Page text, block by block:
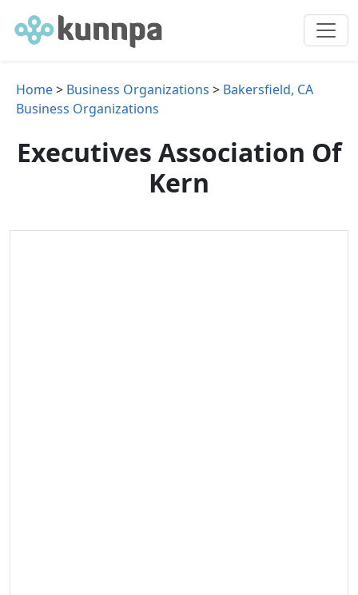
Home> Business Organizations > Bakersfield, CA
Business Organizations
Executives Association Of
Kern